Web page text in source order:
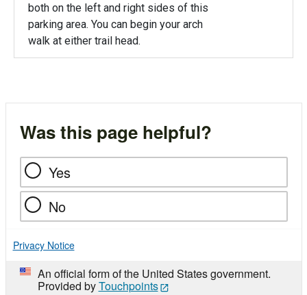
both on the left and right sides of this
parking area. You can begin your arch
walk at either trail head.
Was this page helpful?
Yes
No
Privacy Notice
An official form of the United States government.
Provided byTouchpoints